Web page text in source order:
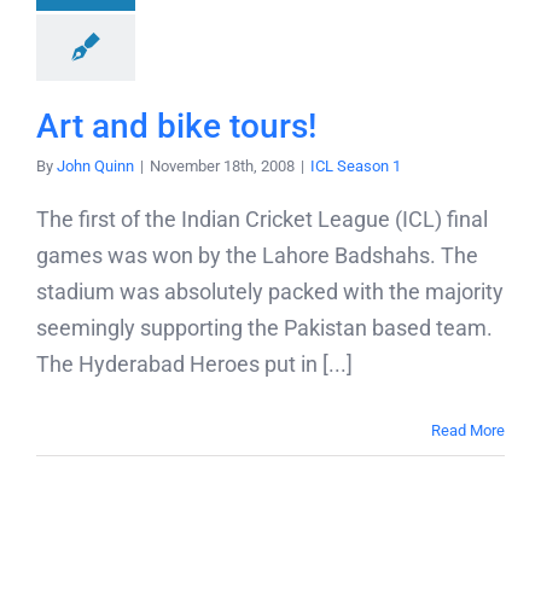
Art and bike tours!
By John Quinn | November 18th, 2008 | ICL Season 1
The first of the Indian Cricket League (ICL) final
games was won by the Lahore Badshahs. The
stadium was absolutely packed with the majority
seemingly supporting the Pakistan based team.
The Hyderabad Heroes put in [...]
Read More